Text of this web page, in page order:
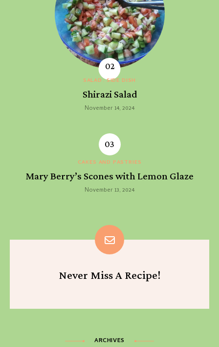
SALAD SIDE DISH
Shirazi Salad
November 14, 2024
CAKES AND PASTRIES
Mary Berry’s Scones with Lemon Glaze
November 13, 2024
Never Miss A Recipe!
ARCHIVES